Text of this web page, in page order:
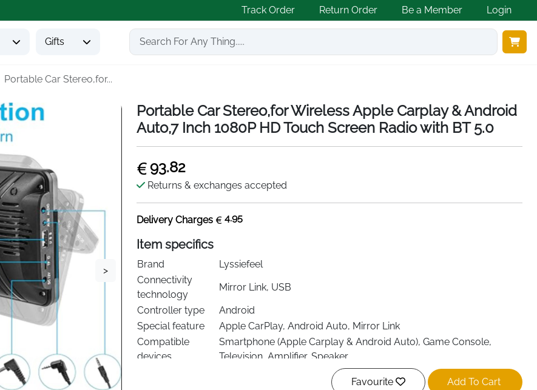
Track Order Return Order Be a Member Login
Gifts
Portable Car Stereo,for...
>
Portable Car Stereo,for Wireless Apple Carplay & Android
Auto,7 Inch 1080P HD Touch Screen Radio with BT 5.0
93.82
Returns & exchanges accepted
Delivery Charges 4.95
Item specifics
Brand
Lyssiefeel
Connectivity
technology
Mirror Link, USB
Controller type
Android
Special feature
Apple CarPlay, Android Auto, Mirror Link
Compatible
devices
Smartphone (Apple Carplay & Android Auto), Game Console,
Television, Amplifier, Speaker
Favourite Add To Cart